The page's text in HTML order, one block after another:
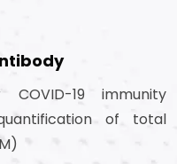
19 immunity
of total